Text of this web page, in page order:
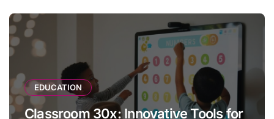
EDUCATION
Classroom 30x: Innovative Tools for